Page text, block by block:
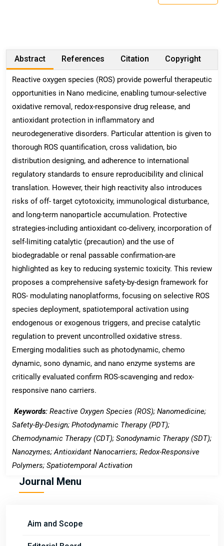
Abstract References Citation Copyright
Reactive oxygen species (ROS) provide powerful therapeutic
opportunities in Nano medicine, enabling tumour-selective
oxidative removal, redox-responsive drug release, and
antioxidant protection in inflammatory and
neurodegenerative disorders. Particular attention is given to
thorough ROS quantification, cross validation, bio
distribution designing, and adherence to international
regulatory standards to ensure reproducibility and clinical
translation. However, their high reactivity also introduces
risks of off- target cytotoxicity, immunological disturbance,
and long-term nanoparticle accumulation. Protective
strategies-including antioxidant co-delivery, incorporation of
self-limiting catalytic (precaution) and the use of
biodegradable or renal passable confirmation-are
highlighted as key to reducing systemic toxicity. This review
proposes a comprehensive safety-by-design framework for
ROS- modulating nanoplatforms, focusing on selective ROS
species deployment, spatiotemporal activation using
endogenous or exogenous triggers, and precise catalytic
regulation to prevent uncontrolled oxidative stress.
Emerging modalities such as photodynamic, chemo
dynamic, sono dynamic, and nano enzyme systems are
critically evaluated confirm ROS-scavenging and redox-
responsive nano carriers.
Keywords: Reactive Oxygen Species (ROS); Nanomedicine;
Safety-By-Design; Photodynamic Therapy (PDT);
Chemodynamic Therapy (CDT); Sonodynamic Therapy (SDT);
Nanozymes; Antioxidant Nanocarriers; Redox-Responsive
Polymers; Spatiotemporal Activation
Journal Menu
Aim and Scope